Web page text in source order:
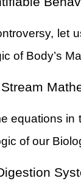
let
of Body’s
equations
of our